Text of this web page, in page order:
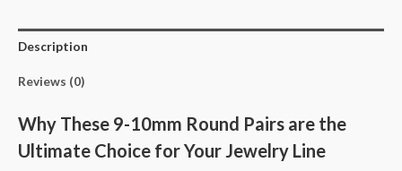
Pairs
Description
Reviews (0)
Why These 9-10mm Round Pairs are the
Ultimate Choice for Your Jewelry Line